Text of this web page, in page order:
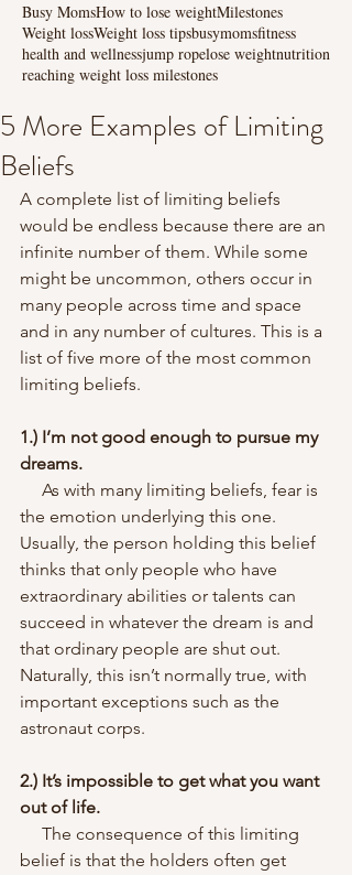
Busy MomsHow to lose weightMilestones
Weight lossWeight loss tipsbusymomsfitness
health and wellnessjump ropelose weightnutrition
reaching weight loss milestones
5 More Examples of Limiting
Beliefs
A complete list of limiting beliefs
would be endless because there are an
infinite number of them. While some
might be uncommon, others occur in
many people across time and space
and in any number of cultures. This is a
list of five more of the most common
limiting beliefs.
1.) I’m not good enough to pursue my
dreams.
the emotion underlying this one.
Usually, the person holding this belief
thinks that only people who have
extraordinary abilities or talents can
succeed in whatever the dream is and
that ordinary people are shut out.
Naturally, this isn’t normally true, with
important exceptions such as the
astronaut corps.
2.) It’s impossible to get what you want
out of life.
belief is that the holders often get